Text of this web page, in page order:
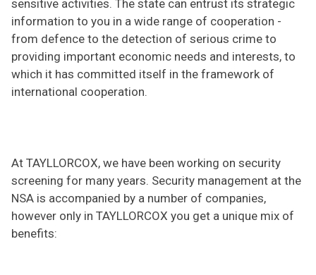
sensitive activities. The state can entrust its strategic
information to you in a wide range of cooperation -
from defence to the detection of serious crime to
providing important economic needs and interests, to
which it has committed itself in the framework of
international cooperation.
At TAYLLORCOX, we have been working on security
screening for many years. Security management at the
NSA is accompanied by a number of companies,
however only in TAYLLORCOX you get a unique mix of
benefits: